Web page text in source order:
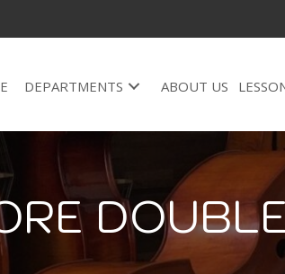
DEPARTMENTS ABOUT US